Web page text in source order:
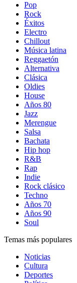
Pop
Rock
Éxitos
Electro
Chillout
Música latina
Reggaetón
Alternativa
Clásica
Oldies
House
Años 80
Jazz
Merengue
Salsa
Bachata
Hip hop
R&B
Rap
Indie
Rock clásico
Techno
Años 70
Años 90
Soul
Temas más populares
Noticias
Cultura
Deportes